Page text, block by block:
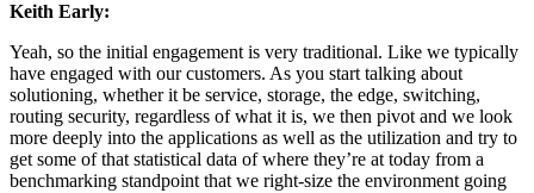
Keith Early:
Yeah, so the initial engagement is very traditional. Like we typically
have engaged with our customers. As you start talking about
solutioning, whether it be service, storage, the edge, switching,
routing security, regardless of what it is, we then pivot and we look
more deeply into the applications as well as the utilization and try to
get some of that statistical data of where they’re at today from a
benchmarking standpoint that we right-size the environment going